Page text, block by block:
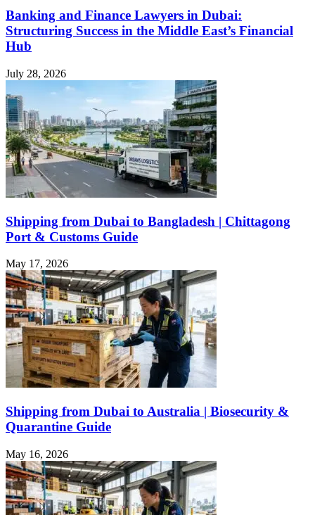
Banking and Finance Lawyers in Dubai:
Structuring Success in the Middle East’s Financial
Hub
July 28, 2026
Shipping from Dubai to Bangladesh | Chittagong
Port & Customs Guide
May 17, 2026
Shipping from Dubai to Australia | Biosecurity &
Quarantine Guide
May 16, 2026